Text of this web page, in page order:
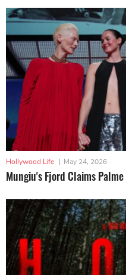
Hollywood Life | May 24, 2026
Mungiu's Fjord Claims